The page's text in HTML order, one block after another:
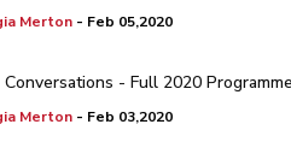
Merton - Feb 05,2020
- Full 2020 Programme
Merton - Feb 03,2020